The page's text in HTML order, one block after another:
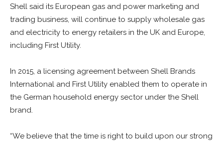
Shell said its European gas and power marketing and
trading business, will continue to supply wholesale gas
and electricity to energy retailers in the UK and Europe,
including First Utility.
In 2015, a licensing agreement between Shell Brands
International and First Utility enabled them to operate in
the German household energy sector under the Shell
brand.
“We believe that the time is right to build upon our strong